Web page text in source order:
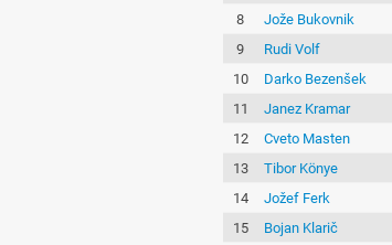
8
Jože Bukovnik
9
Rudi Volf
10
Darko Bezenšek
11
Janez Kramar
12
Cveto Masten
13
Tibor Könye
14
Jožef Ferk
15
Bojan Klarič